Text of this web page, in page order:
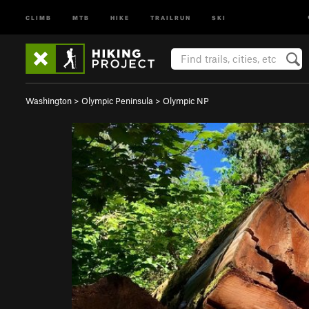
CLIMB MTB HIKE TRAILRUN SKI
Washington > Olympic Peninsula > Olympic NP